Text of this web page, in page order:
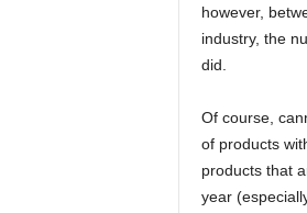
however,
industry, the
did.
Of course,
of products
products that
year